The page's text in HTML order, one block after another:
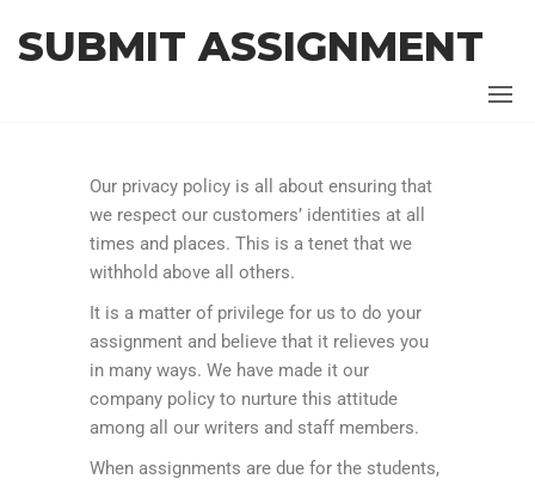
SUBMIT ASSIGNMENT
Our privacy policy is all about ensuring that
we respect our customers’ identities at all
times and places. This is a tenet that we
withhold above all others.
It is a matter of privilege for us to do your
assignment and believe that it relieves you
in many ways. We have made it our
company policy to nurture this attitude
among all our writers and staff members.
When assignments are due for the students,